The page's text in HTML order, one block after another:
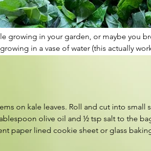
growing in your garden, or maybe you
in a vase of water (this actually
on kale leaves. Roll and cut into small
olive oil and ½ tsp salt to the
paper lined cookie sheet or glass